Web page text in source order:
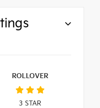
ROLLOVER
3 STAR